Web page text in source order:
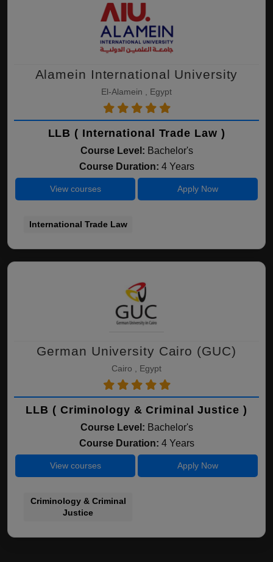
Alamein International University
El-Alamein , Egypt
LLB ( International Trade Law )
Course Level: Bachelor's
Course Duration: 4 Years
View courses Apply Now
International Trade Law
German University Cairo (GUC)
Cairo , Egypt
LLB ( Criminology & Criminal Justice )
Course Level: Bachelor's
Course Duration: 4 Years
View courses Apply Now
Criminology & Criminal
Justice